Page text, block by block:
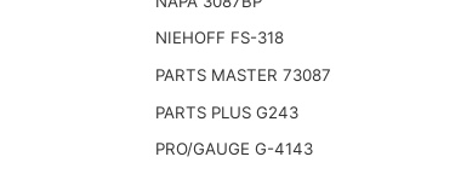
NIEHOFF FS-318
PARTS MASTER 73087
PARTS PLUS G243
PRO/GAUGE G-4143